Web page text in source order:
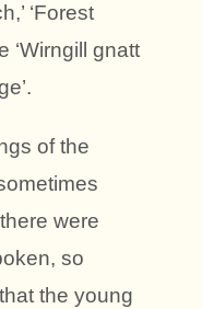
‘Forest
‘Wirngill gnatt
of the
were
so
the young